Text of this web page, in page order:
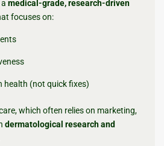
medical-grade, research-driven
focuses on:
health (not quick fixes)
which often relies on marketing,
dermatological research and